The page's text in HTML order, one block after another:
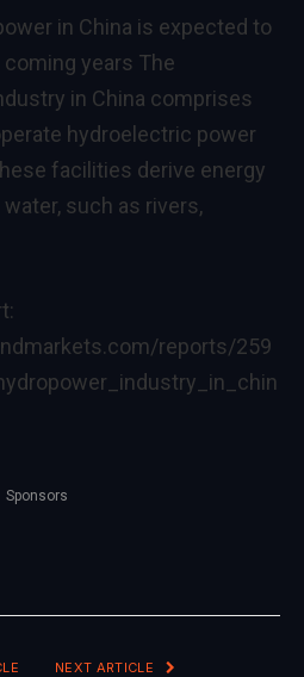
in China is expected to
years The
in China comprises
hydroelectric power
facilities derive energy
such as rivers,
reports/259
Sponsors
NEXT ARTICLE